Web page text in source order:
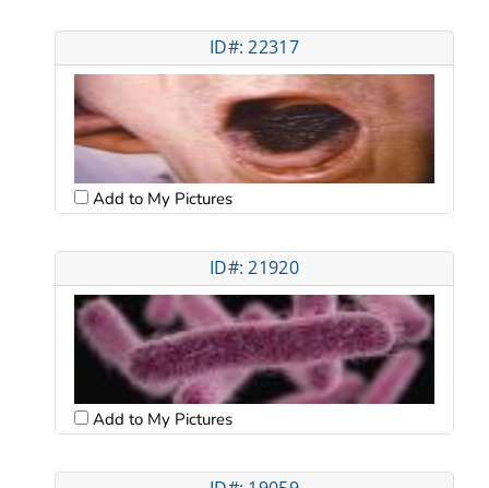
ID#: 22317
Add to My Pictures
ID#: 21920
Add to My Pictures